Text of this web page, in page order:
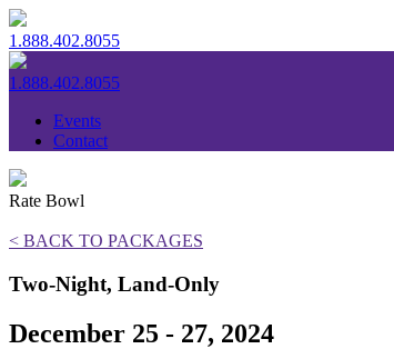
1.888.402.8055
1.888.402.8055
Events
Contact
Rate Bowl
< BACK TO PACKAGES
Two-Night, Land-Only
December 25 - 27, 2024